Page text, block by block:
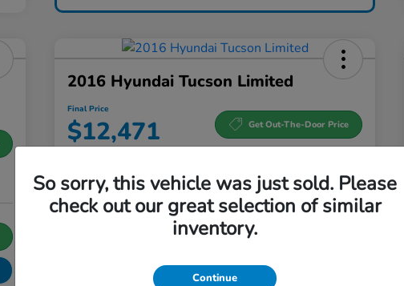
2016 Hyundai Tucson Limited
Final Price
$12,471 Get Out-The-Door Price
Get Pre- No impact
on your
credit
So sorry, this vehicle was just sold. Please
check out our great selection of similar
inventory.
Continue